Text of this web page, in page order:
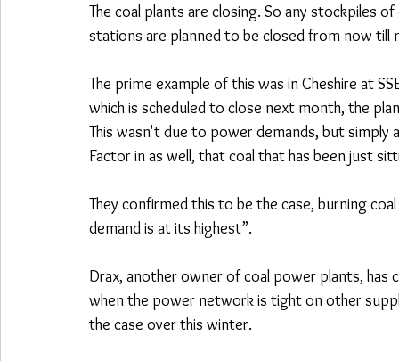
The coal plants are closing. So any stockpiles
stations are planned to be closed from now till
The prime example of this was in Cheshire at
which is scheduled to close next month, the
This wasn't due to power demands, but simply
Factor in as well, that coal that has been just
They confirmed this to be the case, burning
demand is at its highest”.
Drax, another owner of coal power plants,
when the power network is tight on other
the case over this winter.